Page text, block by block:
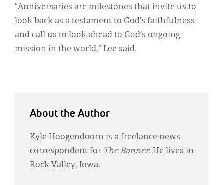
“Anniversaries are milestones that invite us to
look back as a testament to God’s faithfulness
and call us to look ahead to God’s ongoing
mission in the world,” Lee said.
About the Author
Kyle Hoogendoorn is a freelance news
correspondent for The Banner. He lives in
Rock Valley, Iowa.